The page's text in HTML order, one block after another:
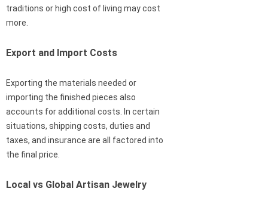
traditions or high cost of living may cost
more.
Export and Import Costs
Exporting the materials needed or
importing the finished pieces also
accounts for additional costs. In certain
situations, shipping costs, duties and
taxes, and insurance are all factored into
the final price.
Local vs Global Artisan Jewelry